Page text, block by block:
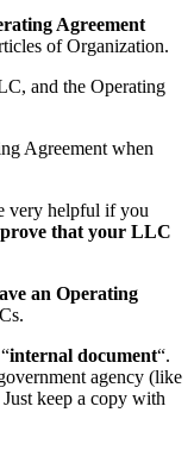
Agreement
of Organization.
and the Operating
Agreement when
very helpful if you
prove that your LLC
an Operating
internal document“.
agency (like
keep a copy with